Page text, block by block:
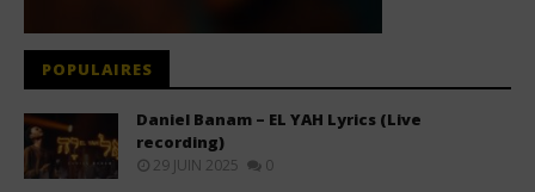
POPULAIRES
Daniel Banam – EL YAH Lyrics (Live
recording)
29 JUIN 2025 0